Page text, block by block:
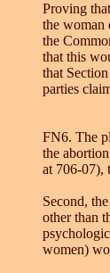
Proving
the woman
the
that this
that
parties
FN6. The
the
at 706-07),
Second,
other than
women)